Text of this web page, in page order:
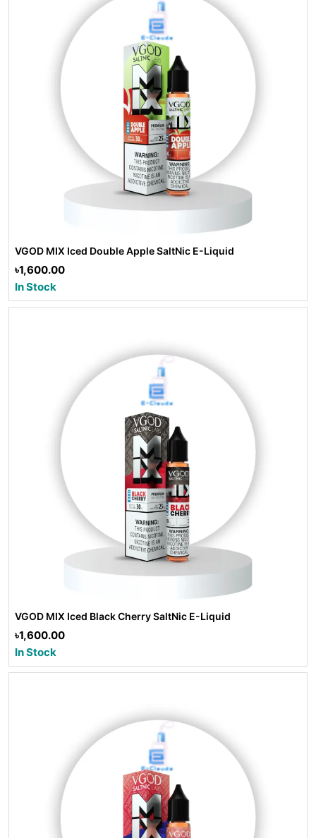
VGOD MIX Iced Double Apple SaltNic E-Liquid
৳1,600.00
In Stock
VGOD MIX Iced Black Cherry SaltNic E-Liquid
৳1,600.00
In Stock